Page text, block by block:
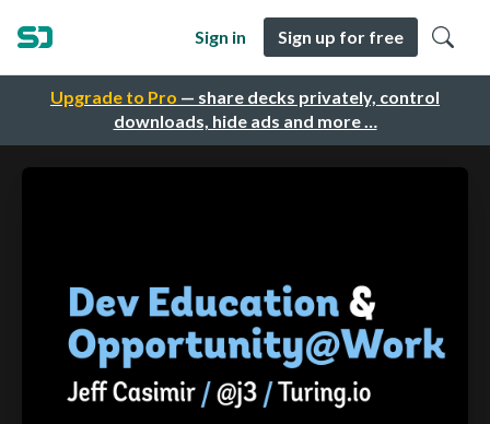
Upgrade to Pro — share decks privately, control
downloads, hide ads and more …
Sign in Sign up for free